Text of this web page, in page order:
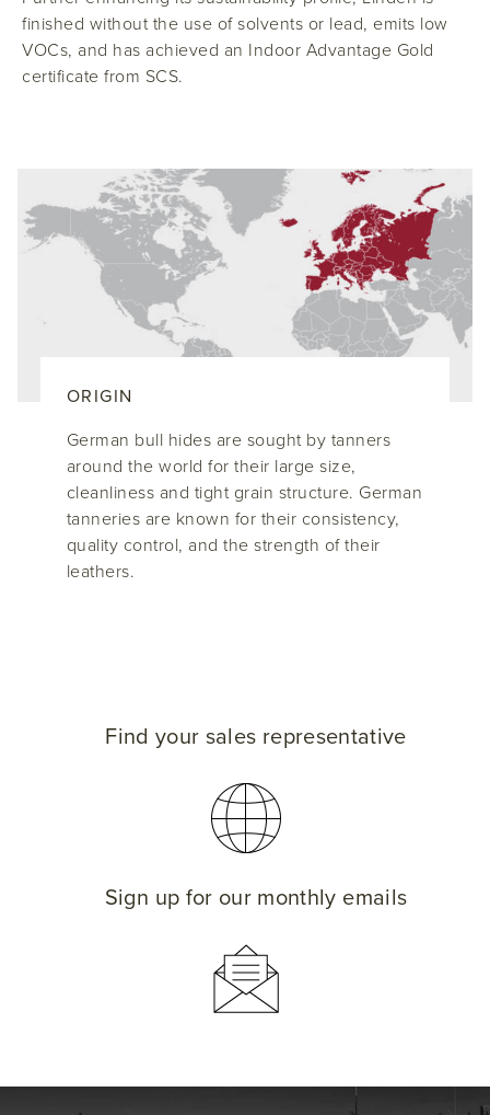
finished without the use of solvents or lead, emits low
VOCs, and has achieved an Indoor Advantage Gold
certificate from SCS.
ORIGIN
German bull hides are sought by tanners
around the world for their large size,
cleanliness and tight grain structure. German
tanneries are known for their consistency,
quality control, and the strength of their
leathers.
Find your sales representative
Sign up for our monthly emails